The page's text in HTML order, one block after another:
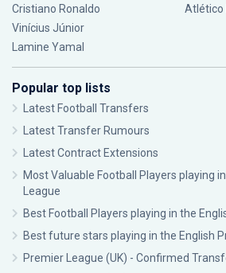
Cristiano Ronaldo
Vinícius Júnior
Lamine Yamal
Atlético
Popular top lists
Latest Football Transfers
Latest Transfer Rumours
Latest Contract Extensions
Most Valuable Football Players playing
League
Best Football Players playing in the
Best future stars playing in the English
Premier League (UK) - Confirmed